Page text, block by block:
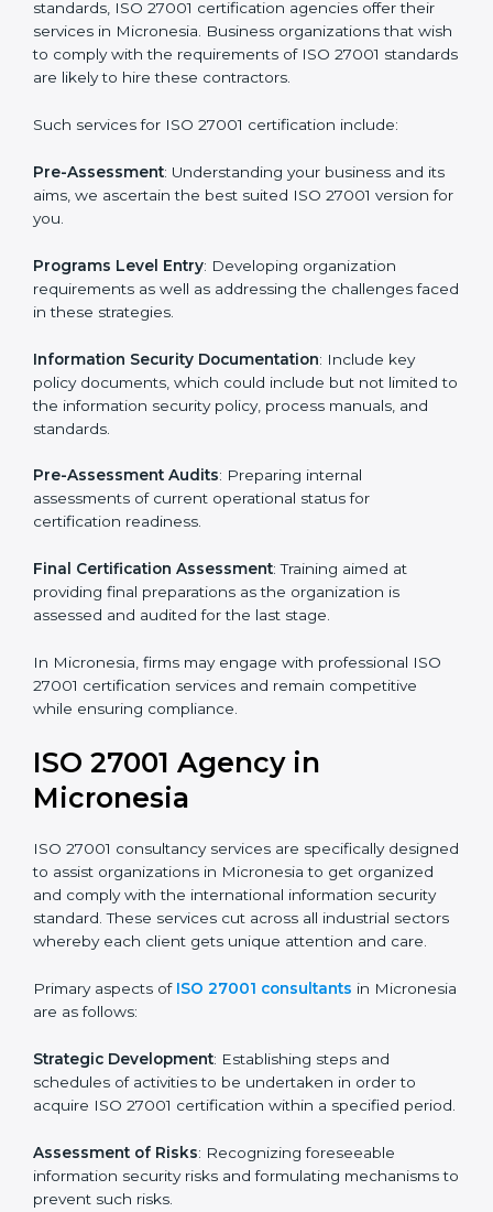
Getting an ISMS Certification in
Micronesia
To meet the demands of businesses and their industry
standards, ISO 27001 certification agencies offer their
services in Micronesia. Business organizations that
standards are likely to hire these contractors.
Such services for ISO 27001 certification include:
its aims, we ascertain the best suited ISO 27001
version for you.
requirements as well as addressing the challenges
faced in these strategies.
policy documents, which could include but not limited
to the information security policy, process manuals,
and standards.
Pre-Assessment Audits : Preparing internal
assessments of current operational status for
certification readiness.
Final Certification Assessment : Training aimed at
providing final preparations as the organization is
assessed and audited for the last stage.
In Micronesia, firms may engage with professional ISO
while ensuring compliance.
Micronesia
designed to assist organizations in Micronesia to get
organized and comply with the international
information security standard. These services cut